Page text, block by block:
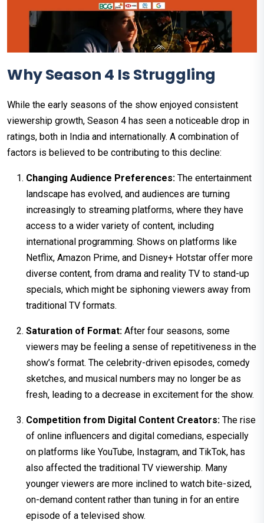
Why Season 4 Is Struggling
While the early seasons of the show enjoyed consistent
viewership growth, Season 4 has seen a noticeable drop in
ratings, both in India and internationally. A combination of
factors is believed to be contributing to this decline:
Changing Audience Preferences: The entertainment
landscape has evolved, and audiences are turning
increasingly to streaming platforms, where they have
access to a wider variety of content, including
international programming. Shows on platforms like
Netflix, Amazon Prime, and Disney+ Hotstar offer more
diverse content, from drama and reality TV to stand-up
specials, which might be siphoning viewers away from
traditional TV formats.
Saturation of Format: After four seasons, some
viewers may be feeling a sense of repetitiveness in the
show’s format. The celebrity-driven episodes, comedy
sketches, and musical numbers may no longer be as
fresh, leading to a decrease in excitement for the show.
Competition from Digital Content Creators: The rise
of online influencers and digital comedians, especially
on platforms like YouTube, Instagram, and TikTok, has
also affected the traditional TV viewership. Many
younger viewers are more inclined to watch bite-sized,
on-demand content rather than tuning in for an entire
episode of a televised show.